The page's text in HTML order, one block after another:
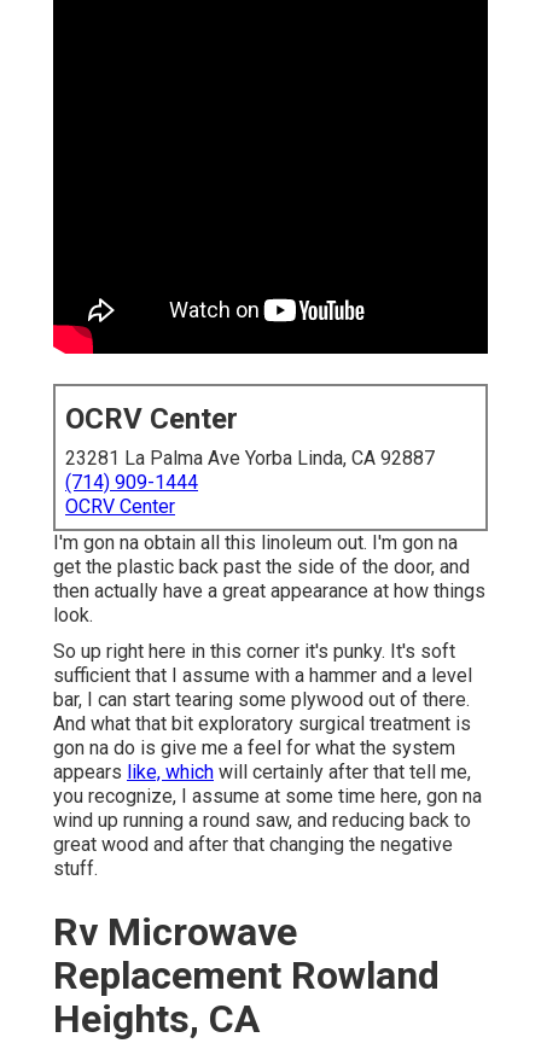
OCRV Center
23281 La Palma Ave Yorba Linda, CA 92887
(714) 909-1444
OCRV Center
I'm gon na obtain all this linoleum out. I'm gon na
get the plastic back past the side of the door, and
then actually have a great appearance at how things
look.
So up right here in this corner it's punky. It's soft
sufficient that I assume with a hammer and a level
bar, I can start tearing some plywood out of there.
And what that bit exploratory surgical treatment is
gon na do is give me a feel for what the system
appears like, which will certainly after that tell me,
you recognize, I assume at some time here, gon na
wind up running a round saw, and reducing back to
great wood and after that changing the negative
stuff.
Rv Microwave
Replacement Rowland
Heights, CA